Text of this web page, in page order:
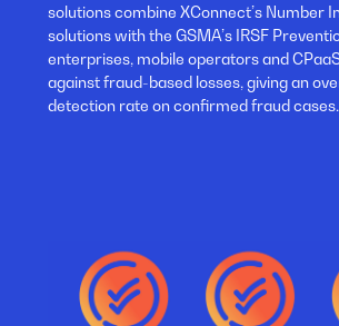
solutions combine XConnect’s Number
solutions with the GSMA’s IRSF
enterprises, mobile operators and
against fraud-based losses, giving an
detection rate on confirmed fraud cases.